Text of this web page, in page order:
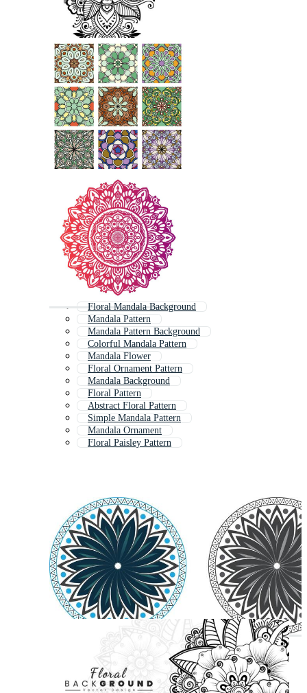
Floral Mandala Background
Mandala Pattern
Mandala Pattern Background
Colorful Mandala Pattern
Mandala Flower
Floral Ornament Pattern
Mandala Background
Floral Pattern
Abstract Floral Pattern
Simple Mandala Pattern
Mandala Ornament
Floral Paisley Pattern